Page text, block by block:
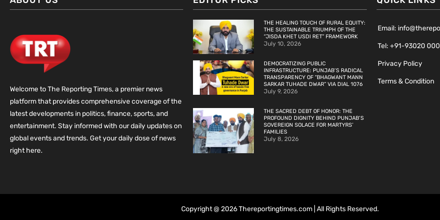
Welcome to The Reporting Times, a premier news
platform that provides comprehensive coverage of the
latest developments in politics, finance, sports, and
entertainment. Stay informed with our daily updates on
global events and trends. Get your daily dose of news
right here.
THE HEALING TOUCH OF RURAL EQUITY:
THE SUSTAINABLE TRIUMPH OF THE
“JISDA KHET USDI RET” FRAMEWORK
July 10, 2026
DEMOCRATIZING PUBLIC
INFRASTRUCTURE: PUNJAB’S RADICAL
TRANSPARENCY OF “BHAGWANT MANN
SARKAR TUHADE DWAR” VIA DIAL 1076
July 9, 2026
THE SACRED DEBT OF HONOR: THE
PROFOUND DIGNITY BEHIND PUNJAB’S
SOVEREIGN SOLACE FOR MARTYRS’
FAMILIES
July 8, 2026
Email:
Tel: +91-93020
Privacy Policy
Terms & Condition
Copyright @ 2026 Thereportingtimes.com | All Rights Reserved.